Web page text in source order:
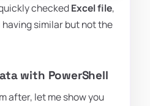
checkedExcel file,
having similar but not the
with PowerShell
after, let me show you